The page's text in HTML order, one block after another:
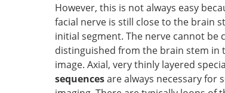
However, this is not always easy
facial nerve is still close to the brain
initial segment. The nerve cannot be
distinguished from the brain stem in
image. Axial, very thinly layered
sequencesare always necessary for